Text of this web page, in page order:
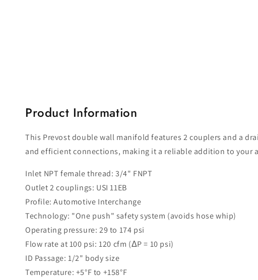
Product Information
This Prevost double wall manifold features 2 couplers and a
and efficient connections, making it a reliable addition to your
Inlet NPT female thread: 3/4" FNPT
Outlet 2 couplings: USI 11EB
Profile: Automotive Interchange
Technology: "One push" safety system (avoids hose whip)
Operating pressure: 29 to 174 psi
Flow rate at 100 psi: 120 cfm (ΔP = 10 psi)
ID Passage: 1/2" body size
Temperature: +5°F to +158°F